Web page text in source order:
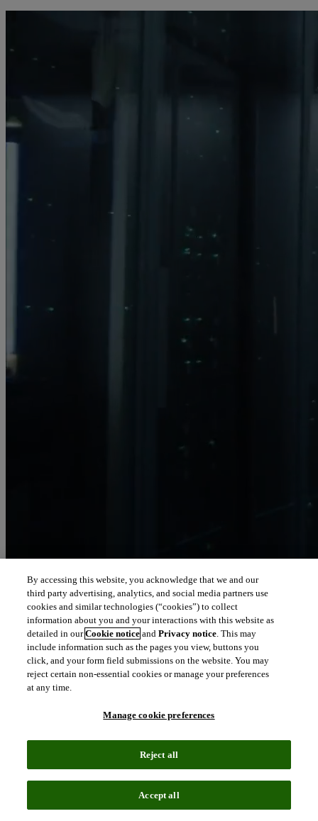
Let our intelligence
move you
We connect people and organizations to the intelligence they can
trust to transform their perspective, their work and our world.
north_east
Our solutions are trusted by millions of
people around the world
We pair human expertise with enriched data, insights, analytics and
By accessing this website, you acknowledge that we and our
third party advertising, analytics, and social media partners use
cookies and similar technologies (“cookies”) to collect
information about you and your interactions with this website as
detailed in ourCookie notice andPrivacy notice. This may
include information such as the pages you view, buttons you
click, and your form field submissions on the website. You may
reject certain non-essential cookies or manage your preferences
at any time.
Manage cookie preferences
Reject all
Accept all